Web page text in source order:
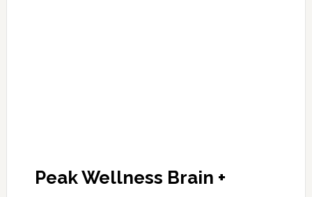
Peak Wellness Brain +